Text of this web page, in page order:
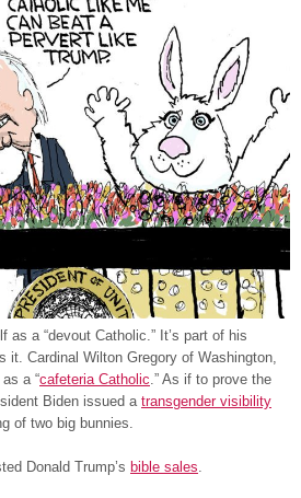
a “devout Catholic.” It’s part of his
it. Cardinal Wilton Gregory of Washington,
a “cafeteria Catholic .” As if to prove the
Biden issued a transgender visibility
of two big bunnies.
Donald Trump’s bible sales